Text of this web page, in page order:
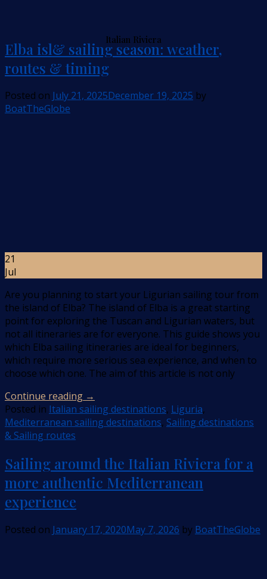
Italian Riviera
Elba isl& sailing season: weather,
routes & timing
Posted on July 21, 2025December 19, 2025 by
BoatTheGlobe
21
Jul
Are you planning to start your Ligurian sailing tour from
the island of Elba? The island of Elba is a great starting
point for exploring the Tuscan and Ligurian waters, but
not all itineraries are for everyone. This guide shows you
which Elba sailing itineraries are ideal for beginners,
which require more serious sea experience, and when to
choose which one. The aim of this article is not only
Continue reading →
Posted in Italian sailing destinations, Liguria,
Mediterranean sailing destinations, Sailing destinations
& Sailing routes
Sailing around the Italian Riviera for a
more authentic Mediterranean
experience
Posted on January 17, 2020May 7, 2026 by BoatTheGlobe